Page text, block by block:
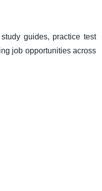
guides, practice test
job opportunities across